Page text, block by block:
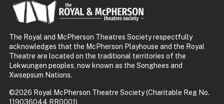
The Royal and McPherson Theatres Society respectfully
acknowledges that the McPherson Playhouse and the Royal
Theatre are located on the traditional territories of the
Lekwungen peoples, now known as the Songhees and
Xwsepsum Nations.
©2026 Royal McPherson Theatre Society (Charitable Reg No.
119036044 RR0001)